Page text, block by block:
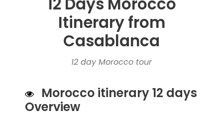
Itinerary from
Casablanca
12 day Morocco tour
Morocco itinerary 12 days
Overview